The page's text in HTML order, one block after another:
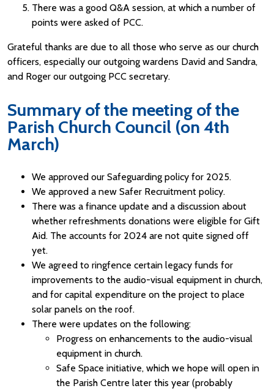
There was a good Q&A session, at which a number of
points were asked of PCC.
Grateful thanks are due to all those who serve as our church
officers, especially our outgoing wardens David and Sandra,
and Roger our outgoing PCC secretary.
Summary of the meeting of the
Parish Church Council (on 4th
March)
We approved our Safeguarding policy for 2025.
We approved a new Safer Recruitment policy.
There was a finance update and a discussion about
whether refreshments donations were eligible for Gift
Aid. The accounts for 2024 are not quite signed off
yet.
We agreed to ringfence certain legacy funds for
improvements to the audio-visual equipment in church,
and for capital expenditure on the project to place
solar panels on the roof.
There were updates on the following:
Progress on enhancements to the audio-visual
equipment in church.
Safe Space initiative, which we hope will open in
the Parish Centre later this year (probably